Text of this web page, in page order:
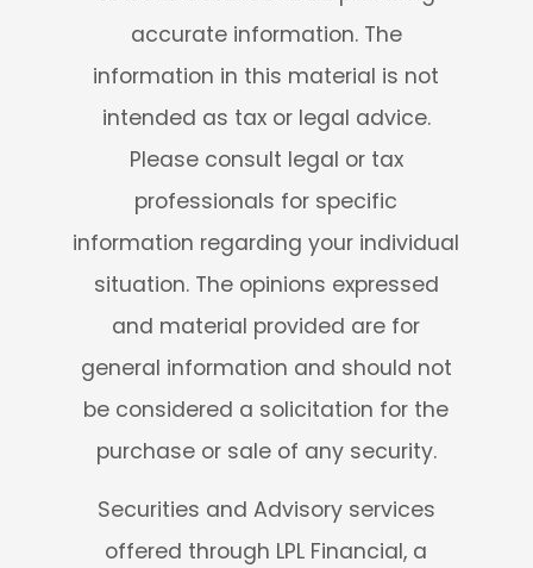
accurate information. The
information in this material is not
intended as tax or legal advice.
Please consult legal or tax
professionals for specific
information regarding your individual
situation. The opinions expressed
and material provided are for
general information and should not
be considered a solicitation for the
purchase or sale of any security.
Securities and Advisory services
offered through LPL Financial, a